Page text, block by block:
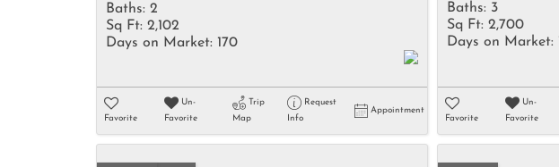
Baths: 2
Sq Ft: 2,102
Days on Market: 170
Favorite
Un-
Favorite
Trip
Map
Request
Info
Appointment
Baths: 3
Sq Ft: 2,700
Days on Market:
Favorite
Un-
Favorite